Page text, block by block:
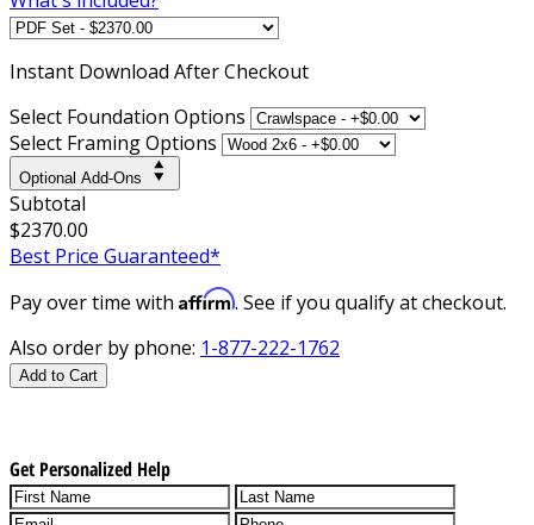
Instant Download After Checkout
Select Foundation Options
Select Framing Options
Optional Add-Ons
Subtotal
$2370.00
Best Price Guaranteed*
Pay over time with Affirm. See if you qualify at checkout.
Also order by phone: 1-877-222-1762
Add to Cart
Get Personalized Help